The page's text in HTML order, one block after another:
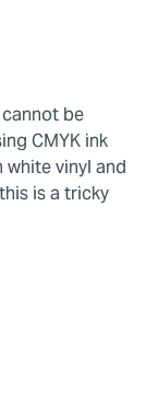
be
CMYK ink
white vinyl and
is a tricky